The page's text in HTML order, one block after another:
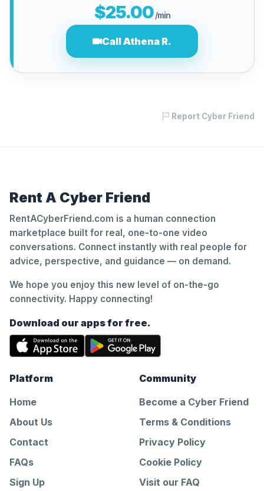
$25.00 /min
Call Athena R.
Report Cyber Friend
Rent A Cyber Friend
RentACyberFriend.com is a human connection
marketplace built for real, one-to-one video
conversations. Connect instantly with real people for
advice, perspective, and guidance — on demand.
We hope you enjoy this new level of on-the-go
connectivity. Happy connecting!
Download our apps for free.
Platform
Home
About Us
Contact
FAQs
Sign Up
Community
Become a Cyber Friend
Terms & Conditions
Privacy Policy
Cookie Policy
Visit our FAQ